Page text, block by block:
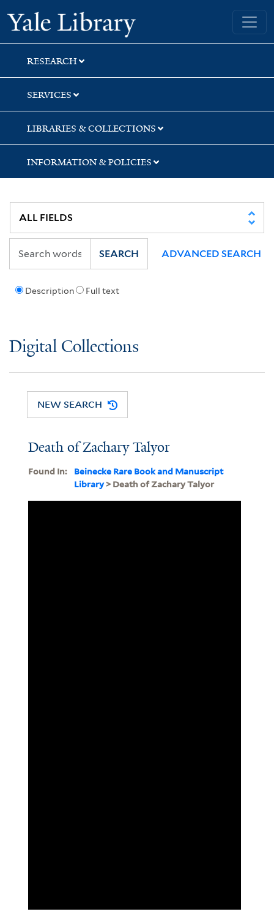
Skip
to
search
Skip
to
main
content
Yale University Library
RESEARCH
SERVICES
LIBRARIES & COLLECTIONS
INFORMATION & POLICIES
Description Full text
SEARCH ADVANCED SEARCH
Digital Collections
NEW SEARCH
Death of Zachary Talyor
Found In:
Beinecke Rare Book and Manuscript
Library> Death of Zachary Talyor